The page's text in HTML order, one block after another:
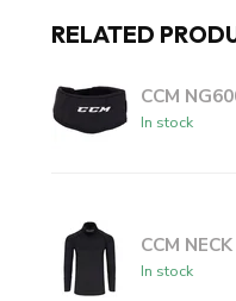
RELATED
CCM
In stock
CCM
In stock